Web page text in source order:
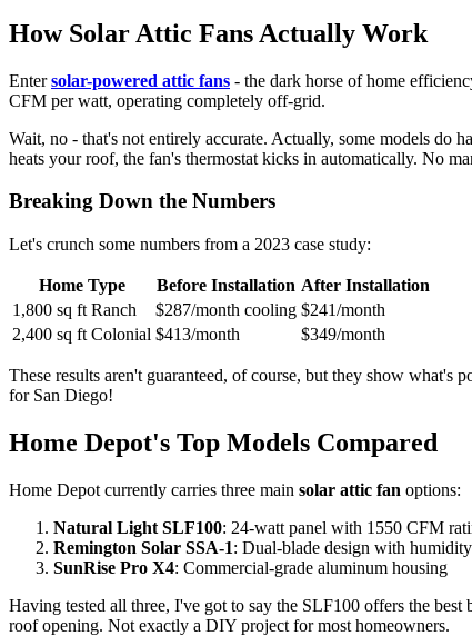
How Solar Attic Fans Actually Work
Entersolar-powered attic fans - the dark horse of home
CFM per watt, operating completely off-grid.
Wait, no - that's not entirely accurate. Actually, some models do
heats your roof, the fan's thermostat kicks in automatically. No
Breaking Down the Numbers
Let's crunch some numbers from a 2023 case study:
Home Type Before Installation After Installation
1,800 sq ft Ranch
$287/month cooling $241/month
2,400 sq ft Colonial $413/month $349/month
These results aren't guaranteed, of course, but they show what's
for San Diego!
Home Depot's Top Models Compared
Home Depot currently carries three main solar attic fan options:
Natural Light SLF100: 24-watt panel with 1550 CFM
Remington Solar SSA-1: Dual-blade design with
SunRise Pro X4: Commercial-grade aluminum housing
Having tested all three, I've got to say the SLF100 offers the
roof opening. Not exactly a DIY project for most homeowners.